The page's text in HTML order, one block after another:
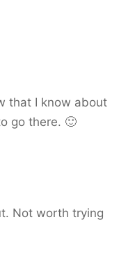
that I know about
go there. 🙂
Not worth trying